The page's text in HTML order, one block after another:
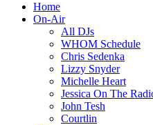
Home
On-Air
All DJs
WHOM Schedule
Chris Sedenka
Lizzy Snyder
Michelle Heart
Jessica On The
John Tesh
Courtlin